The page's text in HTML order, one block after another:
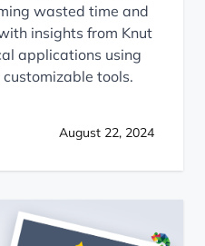
wasted time and
insights from Knut
applications using
tools.
August 22, 2024
Writer